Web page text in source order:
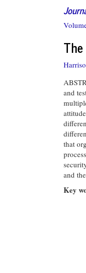
and
that
and
Key